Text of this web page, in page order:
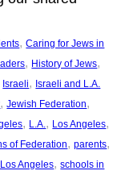
, Caring for Jews in
, History of Jews
Israeli, Israeli and L.A.
, Jewish Federation
, L.A. , Los Angeles
of Federation, parents
Angeles, schools in